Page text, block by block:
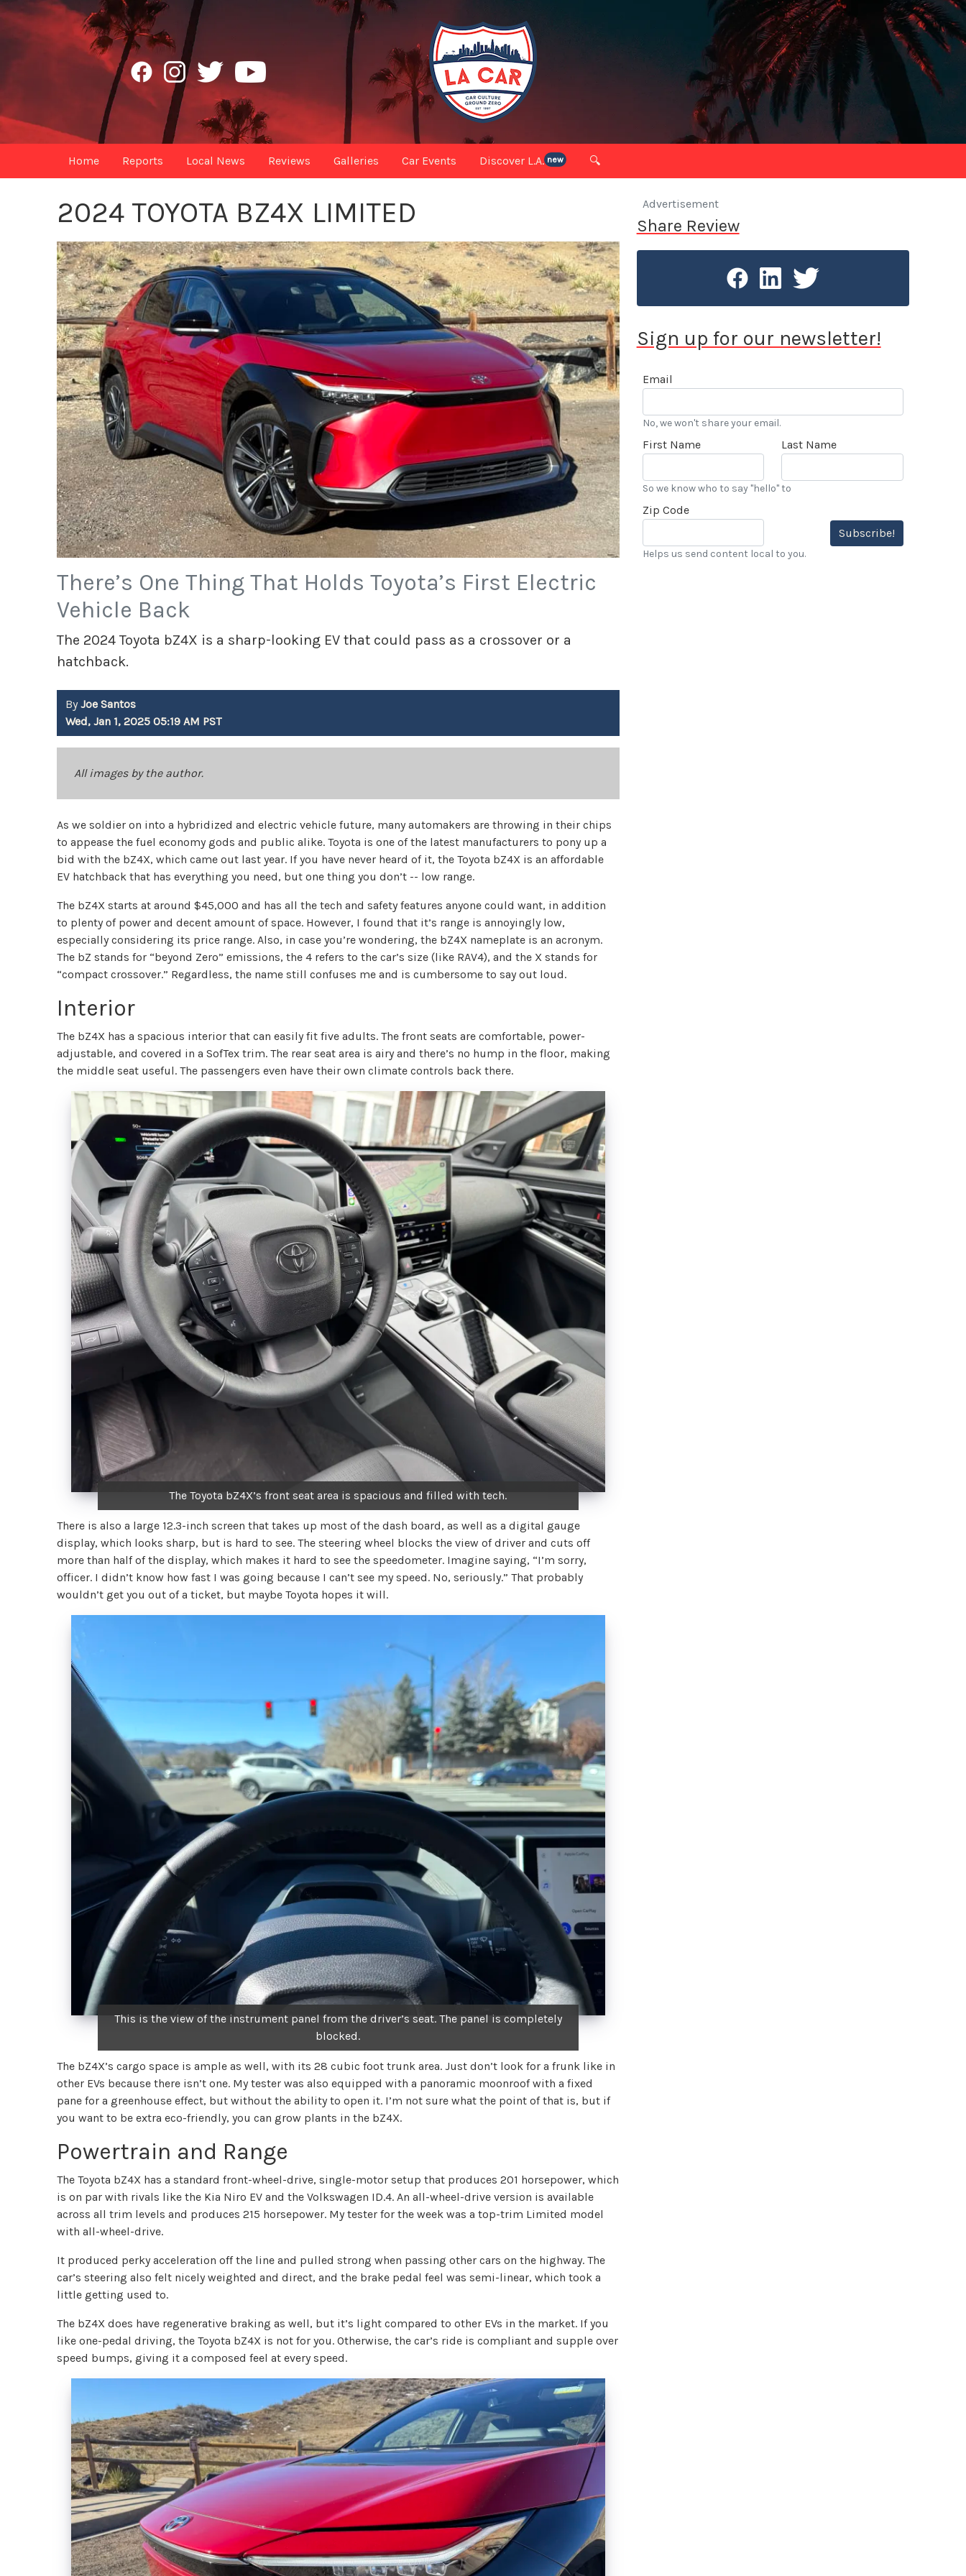
Home Reports Local News Reviews Galleries Car Events Discover L.A. new 🔍
2024 TOYOTA BZ4X LIMITED
There’s One Thing That Holds Toyota’s First Electric
Vehicle Back
The 2024 Toyota bZ4X is a sharp-looking EV that could pass as a crossover or a
hatchback.
ByJoe Santos
Wed, Jan 1, 2025 05:19 AM PST
All images by the author.
As we soldier on into a hybridized and electric vehicle future, many automakers are throwing in their chips
to appease the fuel economy gods and public alike. Toyota is one of the latest manufacturers to pony up a
bid with the bZ4X, which came out last year. If you have never heard of it, the Toyota bZ4X is an affordable
EV hatchback that has everything you need, but one thing you don’t -- low range.
The bZ4X starts at around $45,000 and has all the tech and safety features anyone could want, in addition
to plenty of power and decent amount of space. However, I found that it’s range is annoyingly low,
especially considering its price range. Also, in case you’re wondering, the bZ4X nameplate is an acronym.
The bZ stands for “beyond Zero” emissions, the 4 refers to the car’s size (like RAV4), and the X stands for
“compact crossover.” Regardless, the name still confuses me and is cumbersome to say out loud.
Interior
The bZ4X has a spacious interior that can easily fit five adults. The front seats are comfortable, power-
adjustable, and covered in a SofTex trim. The rear seat area is airy and there’s no hump in the floor, making
the middle seat useful. The passengers even have their own climate controls back there.
The Toyota bZ4X’s front seat area is spacious and filled with tech.
There is also a large 12.3-inch screen that takes up most of the dash board, as well as a digital gauge
display, which looks sharp, but is hard to see. The steering wheel blocks the view of driver and cuts off
more than half of the display, which makes it hard to see the speedometer. Imagine saying, “I’m sorry,
officer. I didn’t know how fast I was going because I can’t see my speed. No, seriously.” That probably
wouldn’t get you out of a ticket, but maybe Toyota hopes it will.
This is the view of the instrument panel from the driver’s seat. The panel is completely
blocked.
The bZ4X’s cargo space is ample as well, with its 28 cubic foot trunk area. Just don’t look for a frunk like in
other EVs because there isn’t one. My tester was also equipped with a panoramic moonroof with a fixed
pane for a greenhouse effect, but without the ability to open it. I’m not sure what the point of that is, but if
you want to be extra eco-friendly, you can grow plants in the bZ4X.
Powertrain and Range
The Toyota bZ4X has a standard front-wheel-drive, single-motor setup that produces 201 horsepower, which
is on par with rivals like the Kia Niro EV and the Volkswagen ID.4. An all-wheel-drive version is available
across all trim levels and produces 215 horsepower. My tester for the week was a top-trim Limited model
with all-wheel-drive.
It produced perky acceleration off the line and pulled strong when passing other cars on the highway. The
car’s steering also felt nicely weighted and direct, and the brake pedal feel was semi-linear, which took a
little getting used to.
The bZ4X does have regenerative braking as well, but it’s light compared to other EVs in the market. If you
like one-pedal driving, the Toyota bZ4X is not for you. Otherwise, the car’s ride is compliant and supple over
speed bumps, giving it a composed feel at every speed.
Advertisement
Share Review
Sign up for our newsletter!
Email
No, we won't share your email.
First Name Last Name
So we know who to say "hello" to
Zip Code
Subscribe!
Helps us send content local to you.